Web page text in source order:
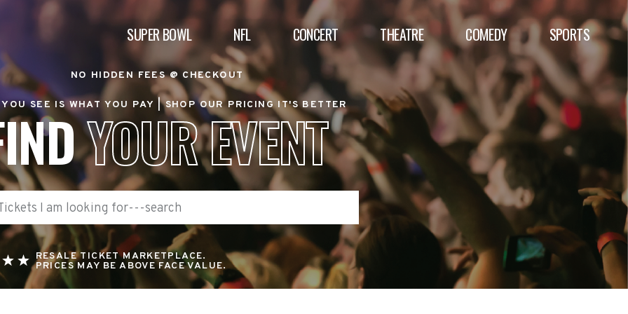
SUPER BOWL NFL CONCERT THEATRE COMEDY SPORTS
NO HIDDEN FEES @ CHECKOUT
YOU SEE IS WHAT YOU PAY |SHOP OUR PRICING IT'S BETTER
YOUR EVENT
RESALE TICKET MARKETPLACE.
PRICES MAY BE ABOVE FACE VALUE.